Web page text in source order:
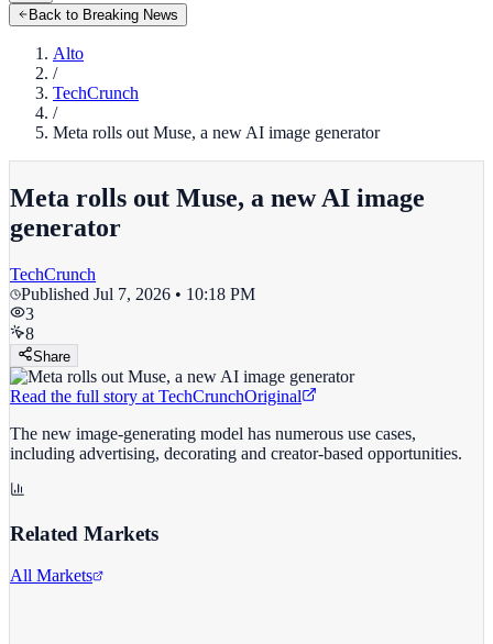
Back to Breaking News
Alto
/
TechCrunch
/
Meta rolls out Muse, a new AI image generator
Meta rolls out Muse, a new AI image
generator
TechCrunch
Published Jul 7, 2026 • 10:18 PM
3
8
Share
Read the full story at TechCrunchOriginal
The new image-generating model has numerous use cases,
including advertising, decorating and creator-based opportunities.
Related Markets
All Markets